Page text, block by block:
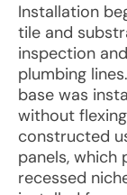
Installation
tile and
inspection
plumbing
base was
without
constructed
panels, which
recessed